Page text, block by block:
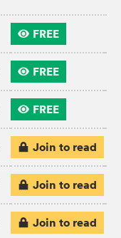
FREE
FREE
FREE
Join to read
Join to read
Join to read